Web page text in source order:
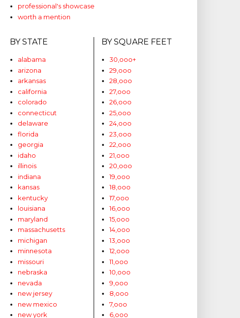
professional's showcase
worth a mention
BY STATE
alabama
arizona
arkansas
california
colorado
connecticut
delaware
florida
georgia
idaho
illinois
indiana
kansas
kentucky
louisiana
maryland
massachusetts
michigan
minnesota
missouri
nebraska
nevada
new jersey
new mexico
new york
BY SQUARE FEET
30,ooo+
29,ooo
28,ooo
27,ooo
26,ooo
25,ooo
24,ooo
23,ooo
22,ooo
21,ooo
20,ooo
19,ooo
18,ooo
17,ooo
16,ooo
15,ooo
14,ooo
13,ooo
12,ooo
11,ooo
10,ooo
9,ooo
8,ooo
7,ooo
6,ooo